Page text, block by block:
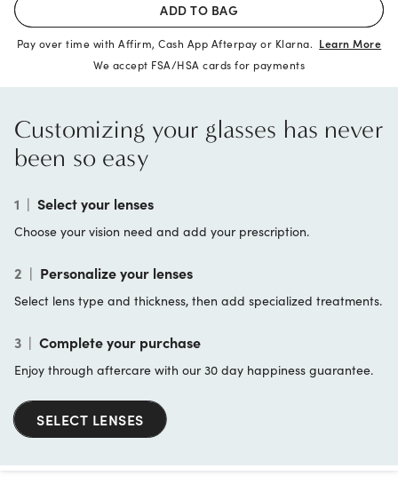
ADD TO BAG
Pay over time with Affirm, Cash App Afterpay or Klarna. Learn More
We accept FSA/HSA cards for payments
Customizing your glasses has never
been so easy
1 | Select your lenses
Choose your vision need and add your prescription.
2 | Personalize your lenses
Select lens type and thickness, then add specialized treatments.
3 | Complete your purchase
Enjoy through aftercare with our 30 day happiness guarantee.
SELECT LENSES